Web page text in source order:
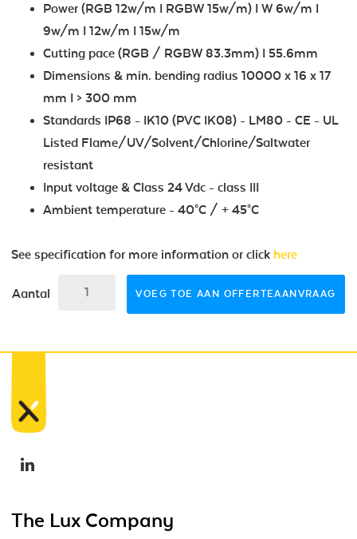
Power (RGB 12w/m I RGBW 15w/m) I W 6w/m I
9w/m I 12w/m I 15w/m
Cutting pace (RGB / RGBW 83.3mm) I 55.6mm
Dimensions & min. bending radius 10000 x 16 x 17
mm I > 300 mm
Standards IP68 - IK10 (PVC IK08) - LM80 - CE - UL
Listed Flame/UV/Solvent/Chlorine/Saltwater
resistant
Input voltage & Class 24 Vdc - class III
Ambient temperature - 40°C / + 45°C
See specification for more information or click here
Aantal VOEG TOE AAN OFFERTEAANVRAAG
The Lux Company